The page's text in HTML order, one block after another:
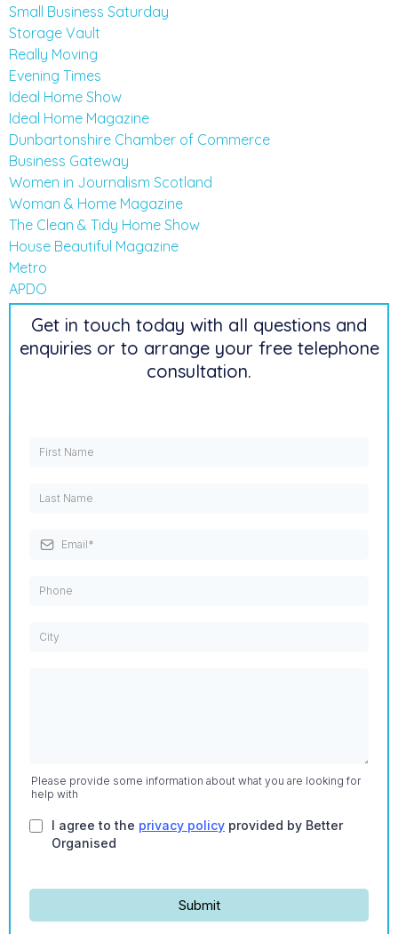
Small Business Saturday
Storage Vault
Really Moving
Evening Times
Ideal Home Show
Ideal Home Magazine
Dunbartonshire Chamber of Commerce
Business Gateway
Women in Journalism Scotland
Woman & Home Magazine
The Clean & Tidy Home Show
House Beautiful Magazine
Metro
APDO
Get in touch today with all questions and
enquiries or to arrange your free telephone
consultation.
Please provide some information about what you are looking for
help with
I agree to the privacy policy provided by Better
Organised
Submit